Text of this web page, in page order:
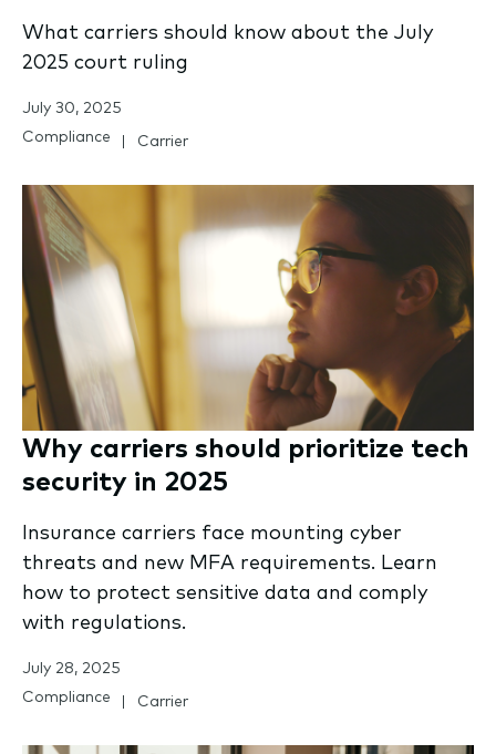
What carriers should know about the July
2025 court ruling
July 30, 2025
Compliance
Carrier
Why carriers should prioritize tech
security in 2025
Insurance carriers face mounting cyber
threats and new MFA requirements. Learn
how to protect sensitive data and comply
with regulations.
July 28, 2025
Compliance
Carrier